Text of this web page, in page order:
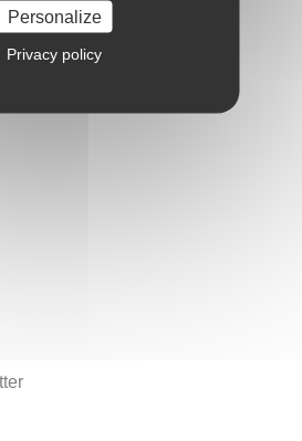
Personalize
Privacy policy